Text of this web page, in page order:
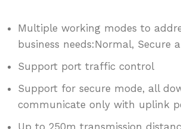
Multiple working modes to
business needs:Normal, Secure
Support port traffic control
Support for secure mode, all
communicate only with uplink
Up to 250m transmission